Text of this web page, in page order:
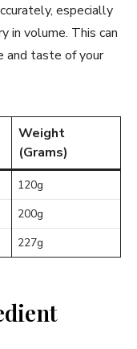
especially
in volume. This can
and taste of your
Weight
(Grams)
120g
200g
227g